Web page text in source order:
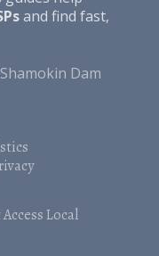
and find fast,
Shamokin Dam
Local